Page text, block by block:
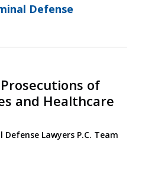
Defense
Prosecutions of
and Healthcare
Lawyers P.C. Team